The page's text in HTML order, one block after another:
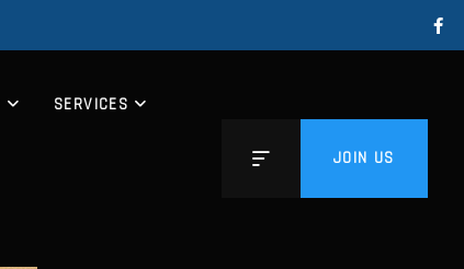
SERVICES
JOIN US